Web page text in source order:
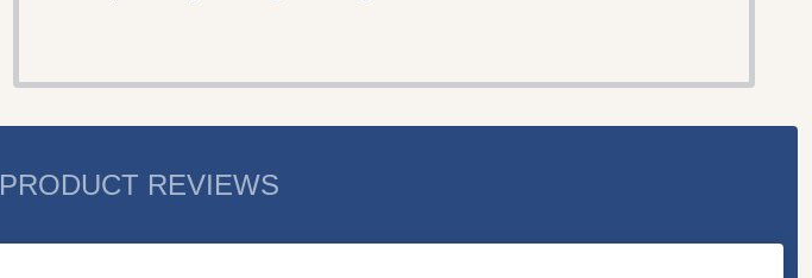
PRODUCT REVIEWS